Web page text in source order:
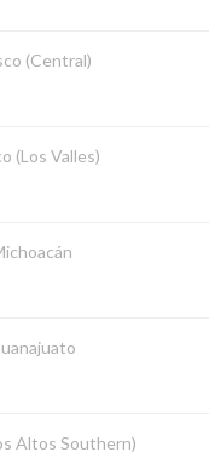
(Central)
(Los Valles)
Altos Southern)